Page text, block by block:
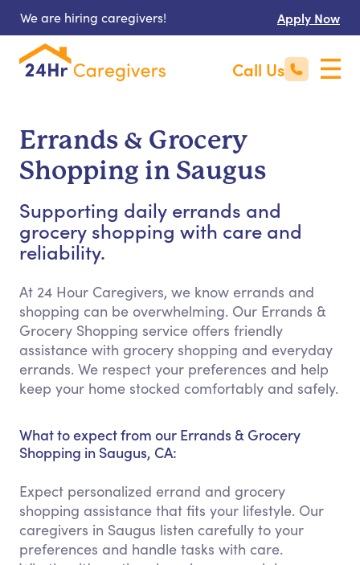
We are hiring caregivers! Apply Now
Call Us
Errands & Grocery
Shopping in Saugus
Supporting daily errands and
grocery shopping with care and
reliability.
At 24 Hour Caregivers, we know errands and
shopping can be overwhelming. Our Errands &
Grocery Shopping service offers friendly
assistance with grocery shopping and everyday
errands. We respect your preferences and help
keep your home stocked comfortably and safely.
What to expect from our Errands & Grocery
Shopping in Saugus, CA:
Expect personalized errand and grocery
shopping assistance that fits your lifestyle. Our
caregivers in Saugus listen carefully to your
preferences and handle tasks with care.